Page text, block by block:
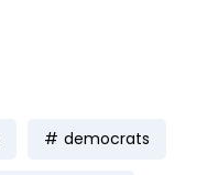
democrats